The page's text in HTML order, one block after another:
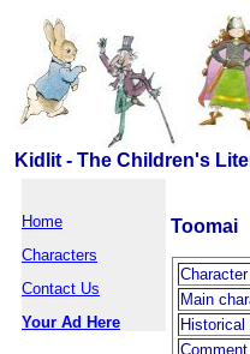
Kidlit - The Children's
Home
Characters
Contact Us
Your Ad Here
Toomai
Character
Main
Comment